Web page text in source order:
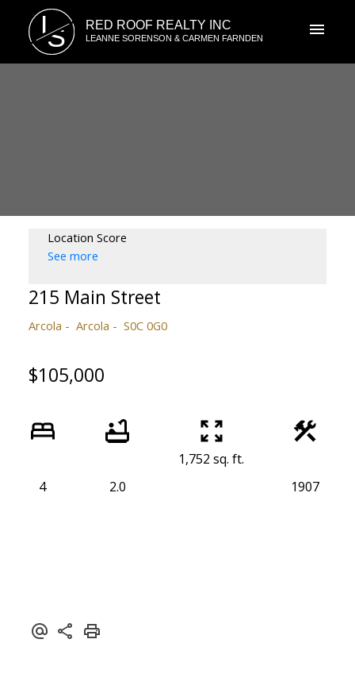
L
S RED ROOF REALTY INC
LEANNE SORENSON & CARMEN FARNDEN
Location Score
See more
215 Main Street
Arcola Arcola S0C 0G0
$105,000
4 2.0
1,752 sq. ft.
1907